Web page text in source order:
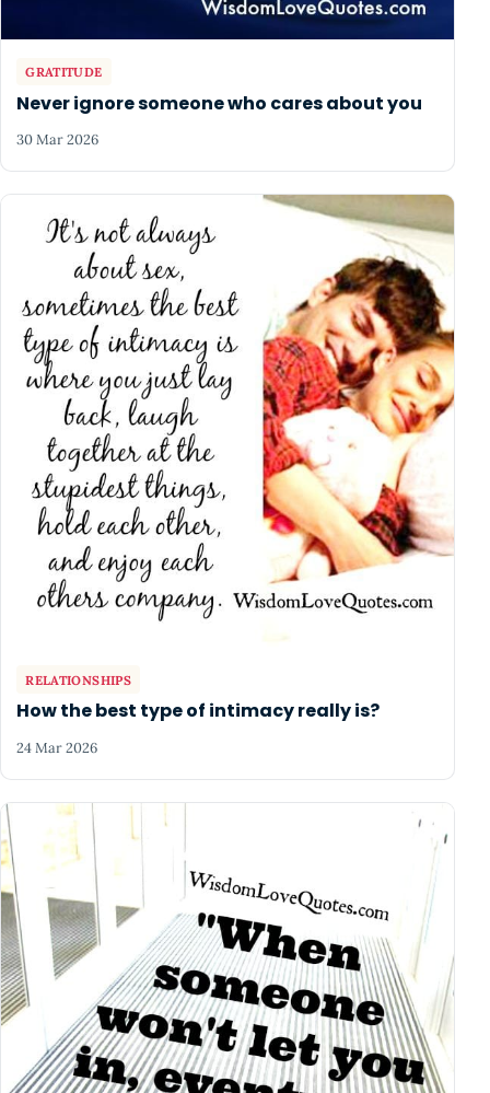
GRATITUDE
Never ignore someone who cares about you
30 Mar 2026
RELATIONSHIPS
How the best type of intimacy really is?
24 Mar 2026